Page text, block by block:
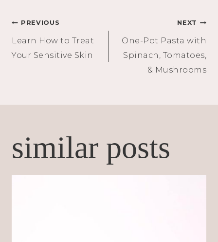
Post
navigation
PREVIOUS
Learn How to Treat
Your Sensitive Skin
NEXT
One-Pot Pasta with
Spinach, Tomatoes,
& Mushrooms
similar posts